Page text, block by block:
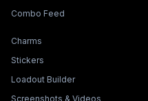
Combo Feed
Collections & Builders
Charms
Stickers
Loadout Builder
Screenshots & Videos